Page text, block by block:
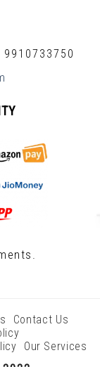
9910733750
Contact Us
Our Services